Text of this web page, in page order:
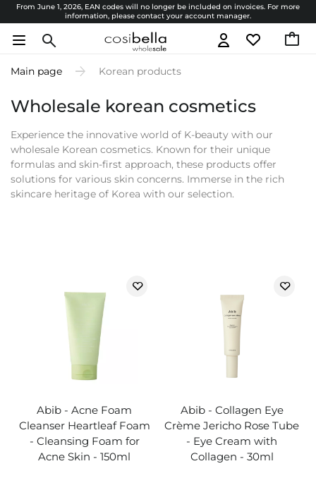
From June 1, 2026, EAN codes will no longer be included on invoices. For more
information, please contact your account manager.
Main page Korean products
Wholesale korean cosmetics
Experience the innovative world of K-beauty with our
wholesale Korean cosmetics. Known for their unique
formulas and skin-first approach, these products offer
solutions for various skin concerns. Immerse in the rich
skincare heritage of Korea with our selection.
Abib - Acne Foam
Cleanser Heartleaf Foam
- Cleansing Foam for
Acne Skin - 150ml
Abib - Collagen Eye
Crème Jericho Rose Tube
- Eye Cream with
Collagen - 30ml